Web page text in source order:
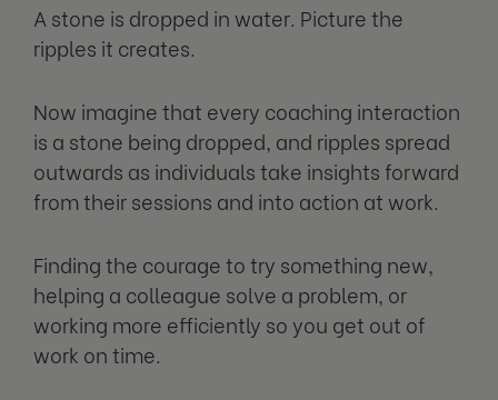
A stone is dropped in water. Picture the
ripples it creates.
Now imagine that every coaching interaction
is a stone being dropped, and ripples spread
outwards as individuals take insights forward
from their sessions and into action at work.
Finding the courage to try something new,
helping a colleague solve a problem, or
working more efficiently so you get out of
work on time.